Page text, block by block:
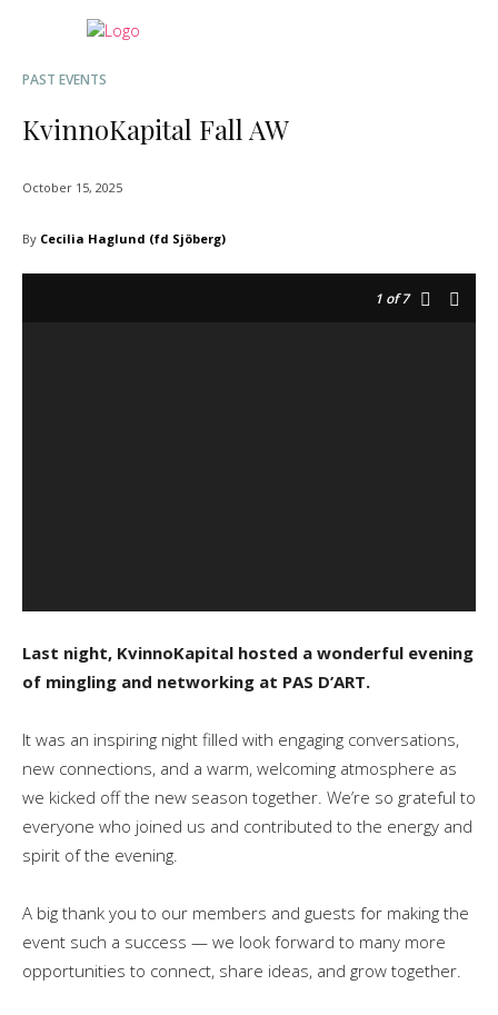
PAST EVENTS
KvinnoKapital Fall AW
October 15, 2025
By Cecilia Haglund (fd Sjöberg)
1 of 7
Last night, KvinnoKapital hosted a wonderful evening
of mingling and networking at PAS D’ART.
It was an inspiring night filled with engaging conversations,
new connections, and a warm, welcoming atmosphere as
we kicked off the new season together. We’re so grateful to
everyone who joined us and contributed to the energy and
spirit of the evening.
A big thank you to our members and guests for making the
event such a success — we look forward to many more
opportunities to connect, share ideas, and grow together.